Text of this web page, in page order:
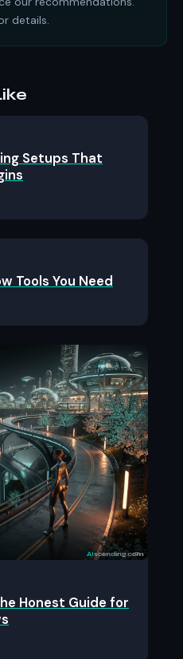
details.
Setups That
Tools You Need
Honest Guide for